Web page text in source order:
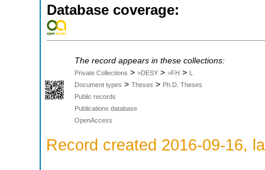
Database coverage:
The record appears in these collections:
Private Collections > >DESY > >FH > L
Document types > Theses > Ph.D. Theses
Public records
Publications database
OpenAccess
Record created 2016-09-16,